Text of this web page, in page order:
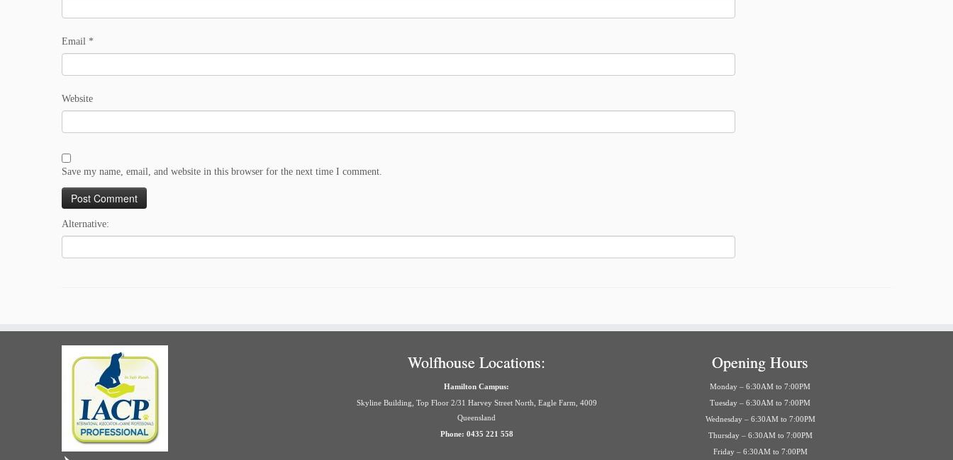
Email *
Website
Save my name, email, and website in this browser for the next time I comment.
Alternative:
Wolfhouse Locations:
Hamilton Campus:
Skyline Building, Top Floor 2/31 Harvey Street North, Eagle Farm, 4009
Queensland
Phone: 0435 221 558
Opening Hours
Monday – 6:30AM to 7:00PM
Tuesday – 6:30AM to 7:00PM
Wednesday – 6:30AM to 7:00PM
Thursday – 6:30AM to 7:00PM
Friday – 6:30AM to 7:00PM